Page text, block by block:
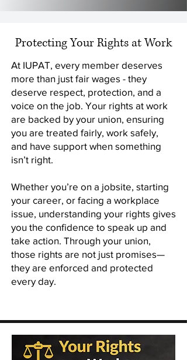
Protecting Your Rights at Work
At IUPAT, every member deserves
more than just fair wages - they
deserve respect, protection, and a
voice on the job. Your rights at work
are backed by your union, ensuring
you are treated fairly, work safely,
and have support when something
isn’t right.
Whether you’re on a jobsite, starting
your career, or facing a workplace
issue, understanding your rights gives
you the confidence to speak up and
take action. Through your union,
those rights are not just promises—
they are enforced and protected
every day.